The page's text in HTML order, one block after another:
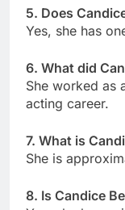
5. Does
Yes, she has
6. What did
She worked as
acting career.
7. What is
She is
8. Is Candice